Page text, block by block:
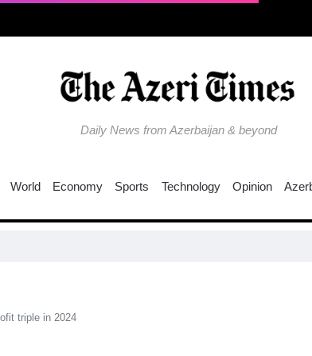
Daily News from Azerbaijan & beyond
World Economy Sports Technology Opinion
triple in 2024